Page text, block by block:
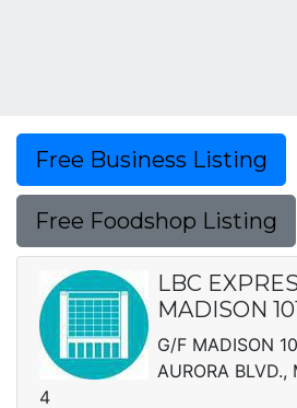
Free Business Listing
Free Foodshop Listing
LBC
MADISON
G/F MADISON
AURORA BLVD.,
4